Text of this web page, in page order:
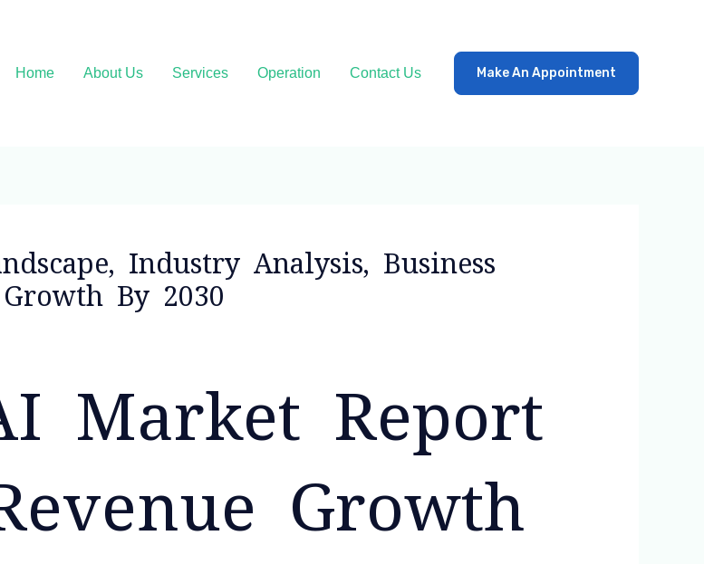
Home About Us Services Operation Contact Us Make An Appointment
Industry Analysis, Business
By 2030
Market Report
Growth